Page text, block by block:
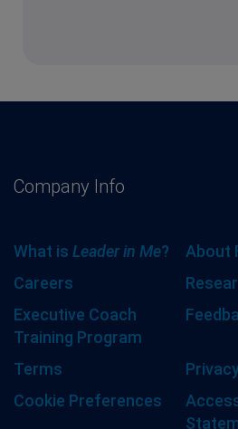
Company Info
What is Leader in Me?
About
Careers
Executive Coach
Training Program
Terms
Cookie Preferences